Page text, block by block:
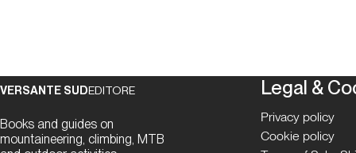
VERSANTE SUDEDITORE
Books and guides on
mountaineering, climbing, MTB
Legal &
Privacy policy
Cookie policy